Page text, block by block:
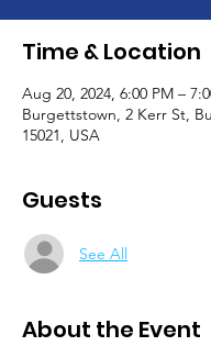
Time & Location
Aug 20, 2024, 6:00 PM –
Burgettstown, 2 Kerr St,
15021, USA
Guests
See All
About the Event